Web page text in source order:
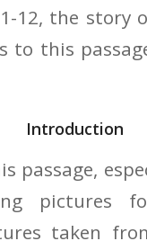
12, the story
to this
Introduction
passage,
pictures
taken